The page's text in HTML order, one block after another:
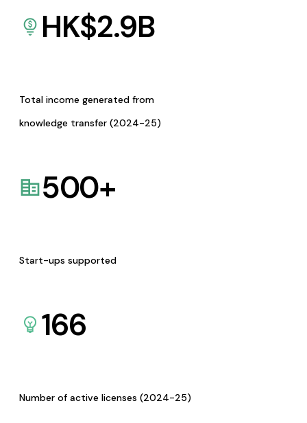
HK$2.9B
Total income generated from
knowledge transfer (2024-25)
500+
Start-ups supported
166
Number of active licenses (2024-25)